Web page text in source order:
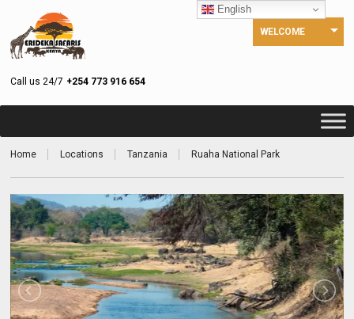
Call us 24/7 +254 773 916 654
WELCOME
Home Locations Tanzania Ruaha National Park
English